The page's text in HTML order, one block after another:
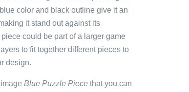
color and black outline give it an
it stand out against its
could be part of a larger game
to fit together different pieces to
design.
Blue Puzzle Piece that you can